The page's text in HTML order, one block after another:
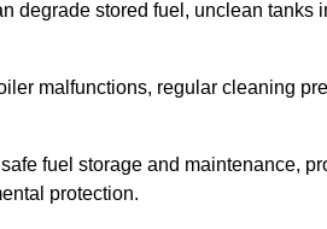
degrade stored fuel, unclean tanks
malfunctions, regular cleaning
fuel storage and maintenance,
protection.